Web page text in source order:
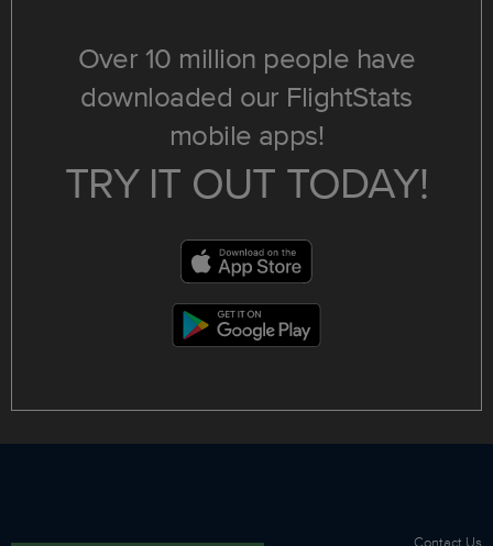
Over 10 million people have
downloaded our FlightStats
mobile apps!
TRY IT OUT TODAY!